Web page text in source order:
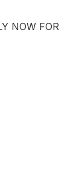
NOW FOR